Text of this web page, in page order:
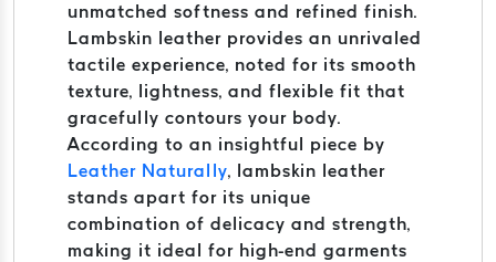
unmatched softness and refined finish.
Lambskin leather provides an unrivaled
tactile experience, noted for its smooth
texture, lightness, and flexible fit that
gracefully contours your body.
According to an insightful piece by
Leather Naturally, lambskin leather
stands apart for its unique
combination of delicacy and strength,
making it ideal for high-end garments